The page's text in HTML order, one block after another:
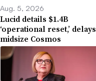
Aug. 5, 2026
Lucid details $1.4B
‘operational reset,’ delays
midsize Cosmos